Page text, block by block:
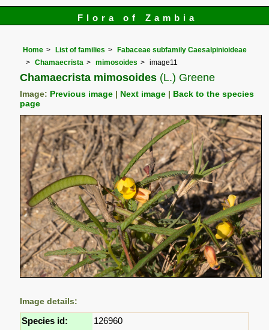
Flora of Zambia
Home List of families
Fabaceae subfamily Caesalpinioideae
Chamaecrista
mimosoides image11
Chamaecrista mimosoides (L.) Greene
Image: Previous image Next image
Back to the species
page
Image details:
Species id:
126960